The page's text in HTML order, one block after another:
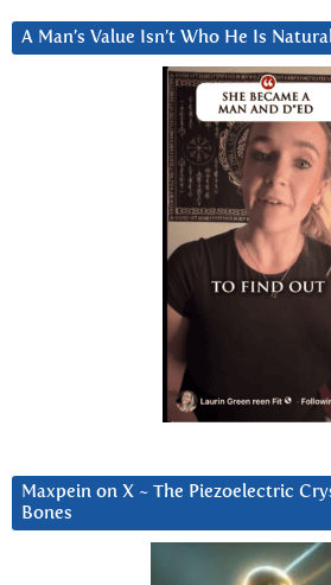
A Man’s Value Isn’t Who He Is
Maxpein on X ~ The Piezoelectric
Bones